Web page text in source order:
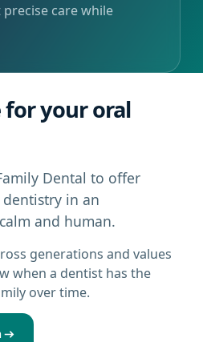
care while
your oral
Dental to offer
in an
and human.
generations and values
when a dentist has the
over time.